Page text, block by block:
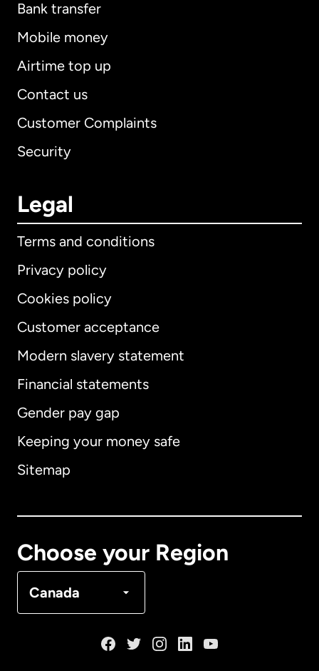
Bank transfer
Mobile money
Airtime top up
Contact us
Customer Complaints
Security
Legal
Terms and conditions
Privacy policy
Cookies policy
Customer acceptance
Modern slavery statement
Financial statements
Gender pay gap
Keeping your money safe
Sitemap
Choose your Region
Canada
International English
Australia